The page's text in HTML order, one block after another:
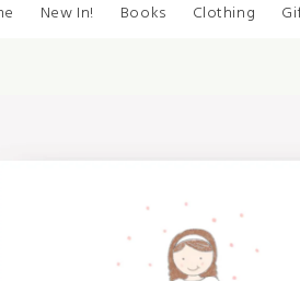
New In! Books Clothing